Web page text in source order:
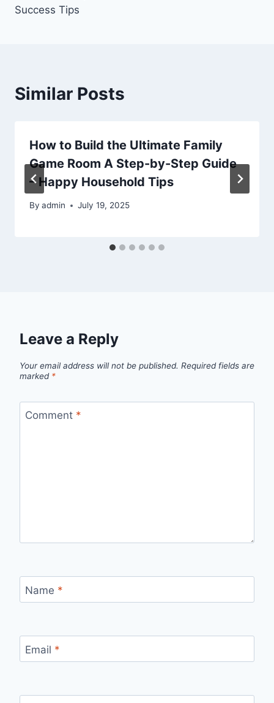
Success Tips
Similar Posts
How to Build the Ultimate Family
Game Room A Step-by-Step Guide
– Happy Household Tips
By admin July 19, 2025
Leave a Reply
Your email address will not be published. Required fields are
marked *
Comment *
Name *
Email *